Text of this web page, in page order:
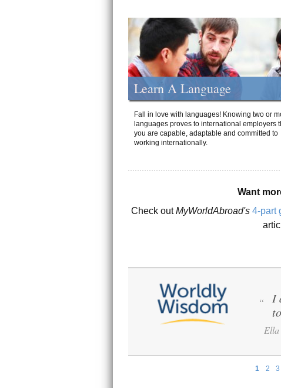
Learn A Language
Fall in love with languages! Knowing two or
languages proves to international employers
you are capable, adaptable and committed to
working internationally.
Want
Check outMyWorldAbroad's 4-part
1 2 3
“
I